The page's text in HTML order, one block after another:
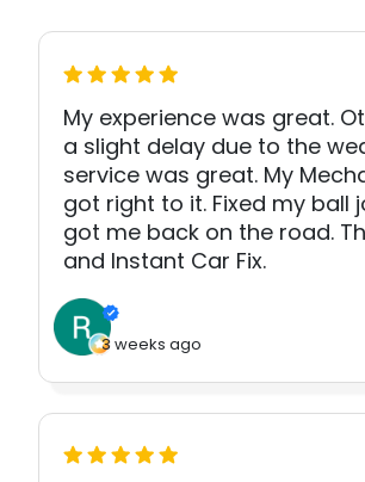
My experience was great.
a slight delay due to the
service was great. My
got right to it. Fixed my ball
got me back on the road.
and Instant Car Fix.
3 weeks ago